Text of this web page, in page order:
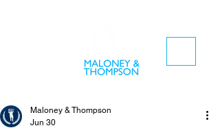
Maloney & Thompson
Jun 30